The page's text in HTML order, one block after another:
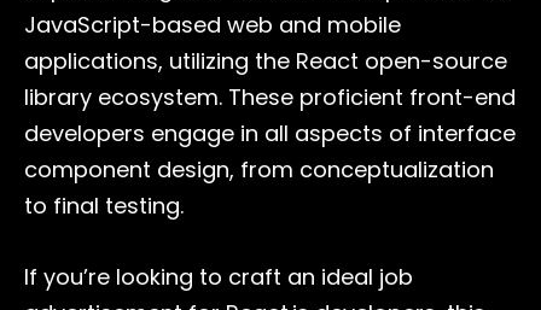
JavaScript-based web and mobile
applications, utilizing the React open-source
library ecosystem. These proficient front-end
developers engage in all aspects of interface
component design, from conceptualization
to final testing.
If you’re looking to craft an ideal job